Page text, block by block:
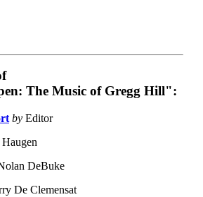
The Music of Gregg Hill":
by Editor
DeBuke
De Clemensat